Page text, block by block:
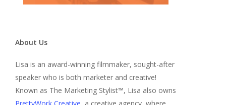
About Us
Lisa is an award-winning filmmaker, sought-after
speaker who is both marketer and creative!
Known as The Marketing Stylist™, Lisa also owns